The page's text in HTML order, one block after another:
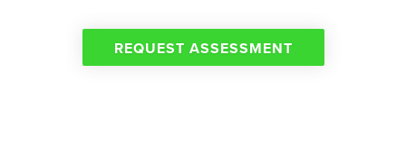
REQUEST ASSESSMENT